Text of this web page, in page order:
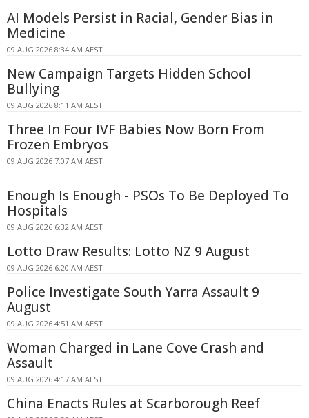
AI Models Persist in Racial, Gender Bias in
Medicine
09 AUG 2026 8:34 AM AEST
New Campaign Targets Hidden School
Bullying
09 AUG 2026 8:11 AM AEST
Three In Four IVF Babies Now Born From
Frozen Embryos
09 AUG 2026 7:07 AM AEST
Enough Is Enough - PSOs To Be Deployed To
Hospitals
09 AUG 2026 6:32 AM AEST
Lotto Draw Results: Lotto NZ 9 August
09 AUG 2026 6:20 AM AEST
Police Investigate South Yarra Assault 9
August
09 AUG 2026 4:51 AM AEST
Woman Charged in Lane Cove Crash and
Assault
09 AUG 2026 4:17 AM AEST
China Enacts Rules at Scarborough Reef